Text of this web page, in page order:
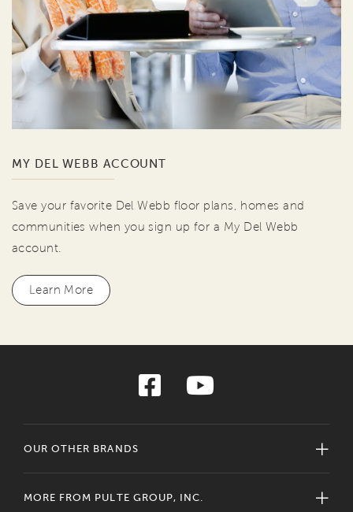
MY DEL WEBB ACCOUNT
Save your favorite Del Webb floor plans, homes and
communities when you sign up for a My Del Webb
account.
Learn More
OUR OTHER BRANDS
MORE FROM PULTE GROUP, INC.